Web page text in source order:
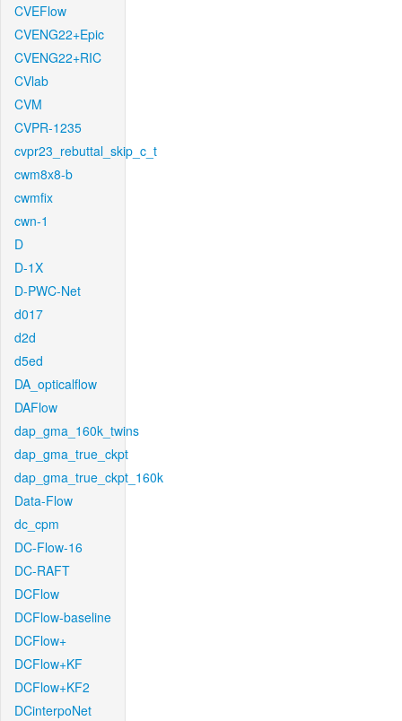
CVEFlow
CVENG22+Epic
CVENG22+RIC
CVlab
CVM
CVPR-1235
cvpr23_rebuttal_skip_c_t
cwm8x8-b
cwmfix
cwn-1
D
D-1X
D-PWC-Net
d017
d2d
d5ed
DA_opticalflow
DAFlow
dap_gma_160k_twins
dap_gma_true_ckpt
dap_gma_true_ckpt_160k
Data-Flow
dc_cpm
DC-Flow-16
DC-RAFT
DCFlow
DCFlow-baseline
DCFlow+
DCFlow+KF
DCFlow+KF2
DCinterpoNet